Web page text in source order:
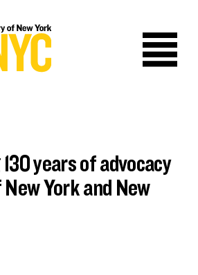
years of advocacy
York and New